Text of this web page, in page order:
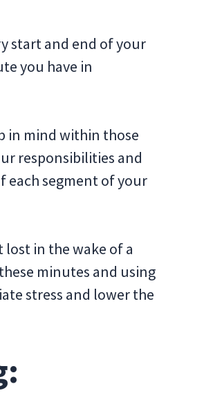
start and end of your
you have in
in mind within those
responsibilities and
each segment of your
in the wake of a
minutes and using
stress and lower the